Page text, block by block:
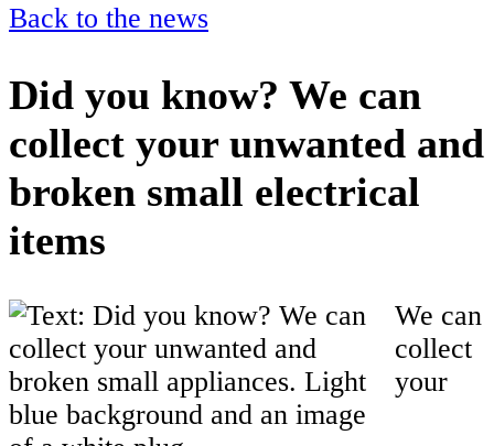
Back to the news
Did you know? We can
collect your unwanted and
broken small electrical
items
We can
collect
your